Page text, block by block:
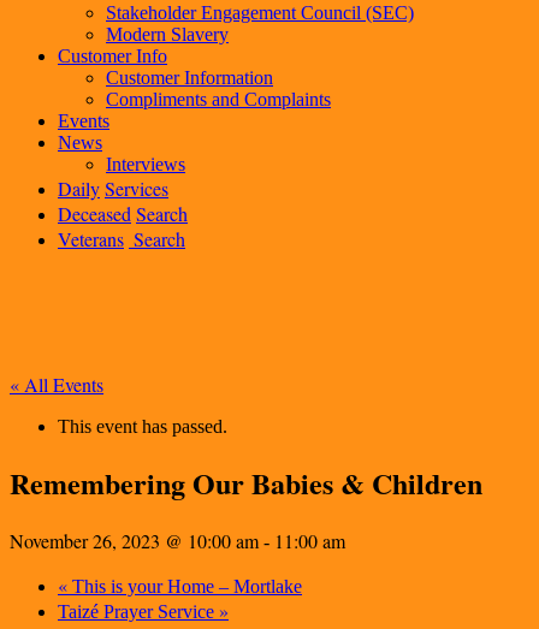
Stakeholder Engagement Council (SEC)
Modern Slavery
Customer Info
Customer Information
Compliments and Complaints
Events
News
Interviews
DailyServices
Deceased Search
Veterans Search
« All Events
This event has passed.
Remembering Our Babies & Children
November 26, 2023 @ 10:00 am - 11:00 am
« This is your Home – Mortlake
Taizé Prayer Service »